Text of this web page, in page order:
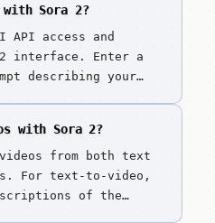
Sora 2?
API access and
interface. Enter a
describing your
Generate your video
Review the
and audio
with Sora 2?
from both text
For text-to-video,
of the